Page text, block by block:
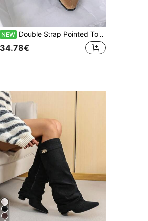
NEW Double Strap Pointed Toe Stiletto Heel Ruched Ankle Boots With Double Layer Adjustable Thin Leather Straps, Fashionable Lazy Pleated Kitten Heel Comfortable Commuting And Shopping Boots
34.78€